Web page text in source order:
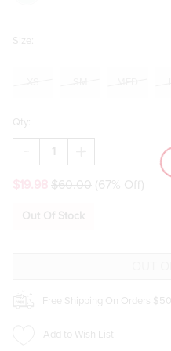
Size:
Qty:
DECREASE
QUANTITY
TIERED
QUANTITY
KAI
TIERED
$60.00 (67% Off)
Out Of Stock
Free Shipping On Orders $50+
Add to Wish List